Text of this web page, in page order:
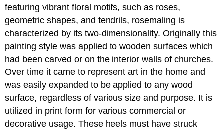
featuring vibrant floral motifs, such as roses,
geometric shapes, and tendrils, rosemaling is
characterized by its two-dimensionality. Originally this
painting style was applied to wooden surfaces which
had been carved or on the interior walls of churches.
Over time it came to represent art in the home and
was easily expanded to be applied to any wood
surface, regardless of various size and purpose. It is
utilized in print form for various commercial or
decorative usage. These heels must have struck